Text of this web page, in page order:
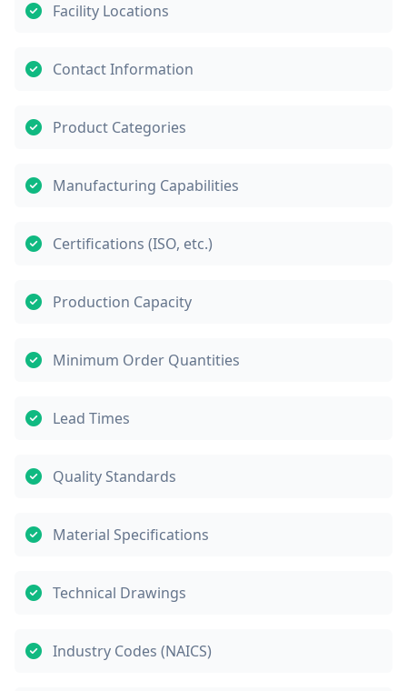
Facility Locations
Contact Information
Product Categories
Manufacturing Capabilities
Certifications (ISO, etc.)
Production Capacity
Minimum Order Quantities
Lead Times
Quality Standards
Material Specifications
Technical Drawings
Industry Codes (NAICS)